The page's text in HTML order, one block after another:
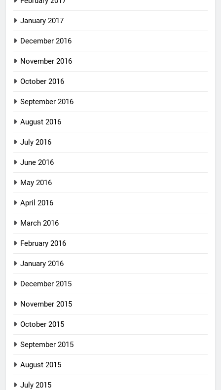
January 2017
December 2016
November 2016
October 2016
September 2016
August 2016
July 2016
June 2016
May 2016
April 2016
March 2016
February 2016
January 2016
December 2015
November 2015
October 2015
September 2015
August 2015
July 2015